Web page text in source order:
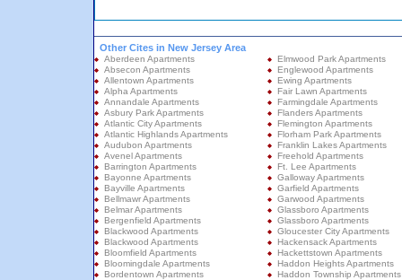
Other Cites in New Jersey Area
Aberdeen Apartments
Absecon Apartments
Allentown Apartments
Alpha Apartments
Annandale Apartments
Asbury Park Apartments
Atlantic City Apartments
Atlantic Highlands Apartments
Audubon Apartments
Avenel Apartments
Barrington Apartments
Bayonne Apartments
Bayville Apartments
Bellmawr Apartments
Belmar Apartments
Bergenfield Apartments
Blackwood Apartments
Blackwood Apartments
Bloomfield Apartments
Bloomingdale Apartments
Bordentown Apartments
Elmwood Park Apartments
Englewood Apartments
Ewing Apartments
Fair Lawn Apartments
Farmingdale Apartments
Flanders Apartments
Flemington Apartments
Florham Park Apartments
Franklin Lakes Apartments
Freehold Apartments
Ft. Lee Apartments
Galloway Apartments
Garfield Apartments
Garwood Apartments
Glassboro Apartments
Glassboro Apartments
Gloucester City Apartments
Hackensack Apartments
Hackettstown Apartments
Haddon Heights Apartments
Haddon Township Apartments